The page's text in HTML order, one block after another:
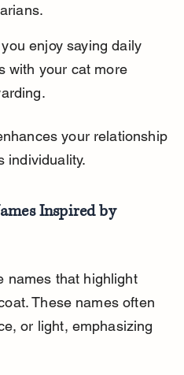
enjoy saying daily
with your cat more
your relationship
individuality.
Inspired by
names that highlight
These names often
or light, emphasizing